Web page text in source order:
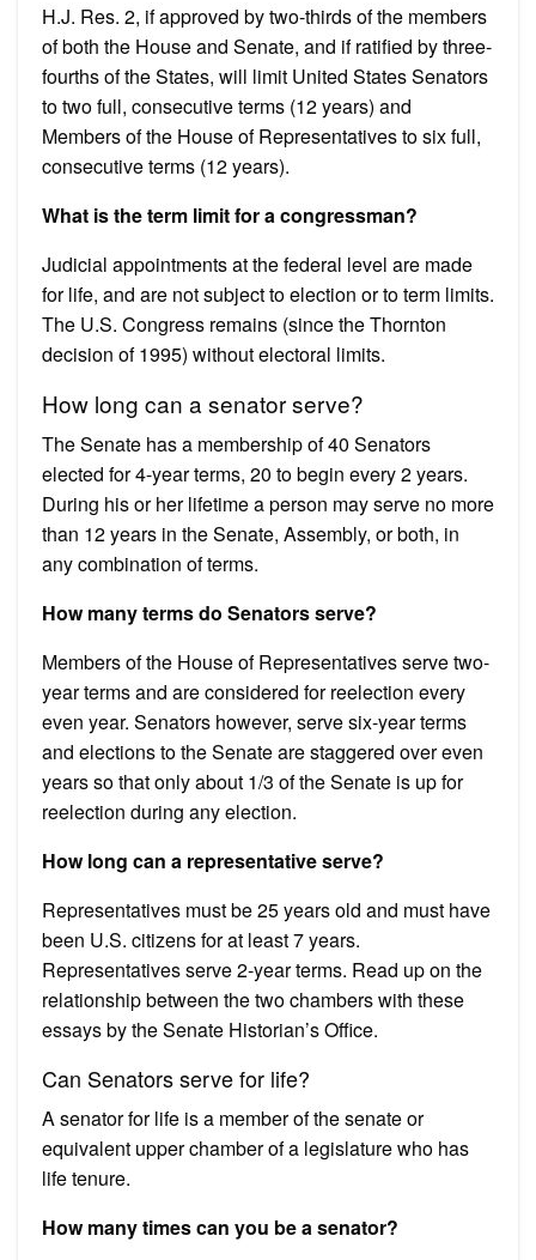
H.J. Res. 2, if approved by two-thirds of the members
of both the House and Senate, and if ratified by three-
fourths of the States, will limit United States Senators
to two full, consecutive terms (12 years) and
Members of the House of Representatives to six full,
consecutive terms (12 years).
What is the term limit for a congressman?
Judicial appointments at the federal level are made
for life, and are not subject to election or to term limits.
The U.S. Congress remains (since the Thornton
decision of 1995) without electoral limits.
How long can a senator serve?
The Senate has a membership of 40 Senators
elected for 4-year terms, 20 to begin every 2 years.
During his or her lifetime a person may serve no more
than 12 years in the Senate, Assembly, or both, in
any combination of terms.
How many terms do Senators serve?
Members of the House of Representatives serve two-
year terms and are considered for reelection every
even year. Senators however, serve six-year terms
and elections to the Senate are staggered over even
years so that only about 1/3 of the Senate is up for
reelection during any election.
How long can a representative serve?
Representatives must be 25 years old and must have
been U.S. citizens for at least 7 years.
Representatives serve 2-year terms. Read up on the
relationship between the two chambers with these
essays by the Senate Historian’s Office.
Can Senators serve for life?
A senator for life is a member of the senate or
equivalent upper chamber of a legislature who has
life tenure.
How many times can you be a senator?